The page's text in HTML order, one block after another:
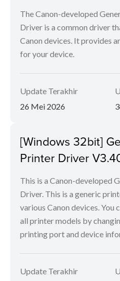
The Canon-developed
Driver is a common driver
Canon devices. It provides
for your device.
Update Terakhir
26 Mei 2026
[Windows 32bit]
Printer Driver
This is a Canon-developed
Driver. This is a generic
various Canon devices. You
all printer models by
printing port and device
Update Terakhir